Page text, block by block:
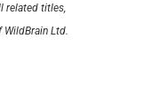
related titles,
Ltd.